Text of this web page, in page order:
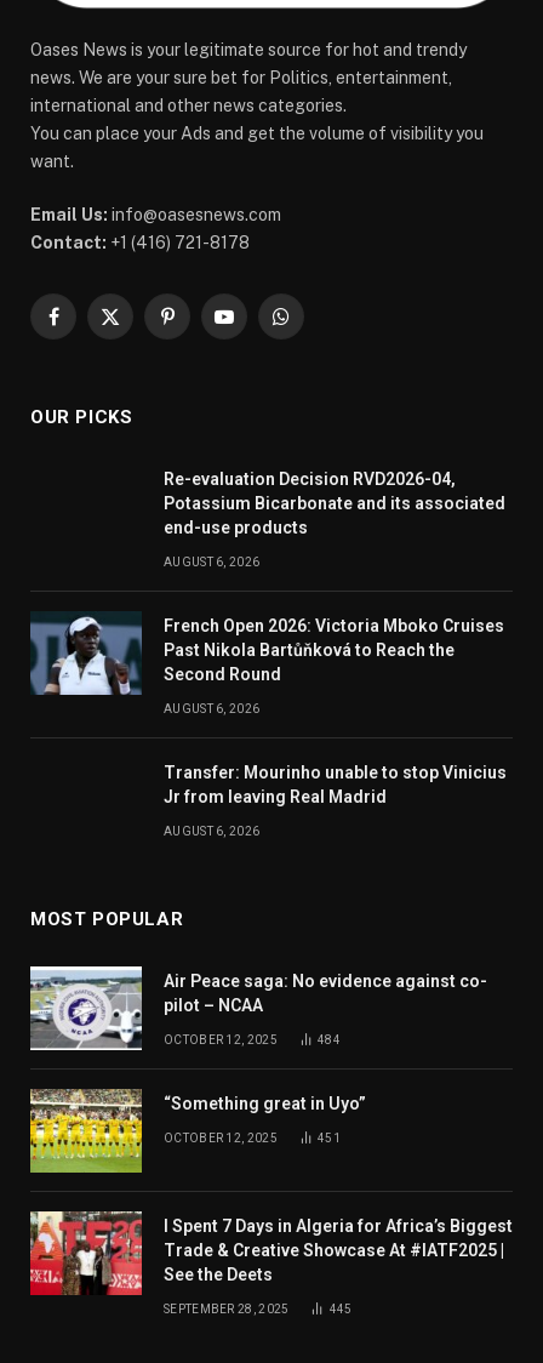
Oases News is your legitimate source for hot and trendy
news. We are your sure bet for Politics, entertainment,
international and other news categories.
You can place your Ads and get the volume of visibility you
want.
Email Us: info@oasesnews.com
Contact: +1 (416) 721-8178
Facebook
X
PinterestYouTubeWhatsApp
OUR PICKS
Re-evaluation Decision RVD2026-04,
Potassium Bicarbonate and its associated
end-use products
AUGUST 6, 2026
French Open 2026: Victoria Mboko Cruises
Past Nikola Bartůňková to Reach the
Second Round
AUGUST 6, 2026
Transfer: Mourinho unable to stop Vinicius
Jr from leaving Real Madrid
AUGUST 6, 2026
MOST POPULAR
Air Peace saga: No evidence against co-
pilot – NCAA
OCTOBER 12, 2025 484
“Something great in Uyo”
OCTOBER 12, 2025 451
I Spent 7 Days in Algeria for Africa’s Biggest
Trade & Creative Showcase At #IATF2025 |
See the Deets
SEPTEMBER 28, 2025 445